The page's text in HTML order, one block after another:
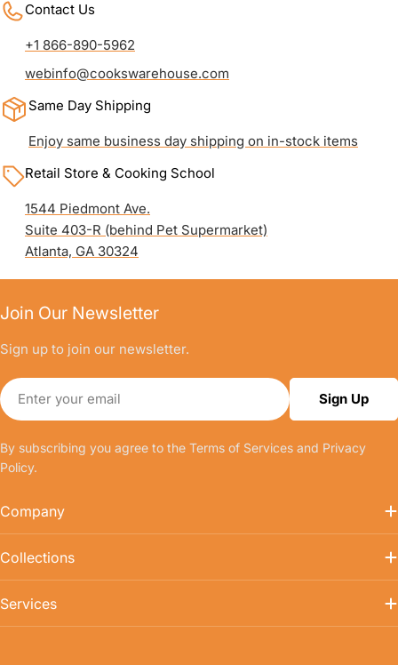
Contact Us
+1 866-890-5962
webinfo@cookswarehouse.com
Same Day Shipping
Enjoy same business day shipping on in-stock items
Retail Store & Cooking School
1544 Piedmont Ave.
Suite 403-R (behind Pet Supermarket)
Atlanta, GA 30324
Join Our Newsletter
Sign up to join our newsletter.
Email
Sign Up
By subscribing you agree to the Terms of Services and Privacy
Policy.
Company
Collections
Services